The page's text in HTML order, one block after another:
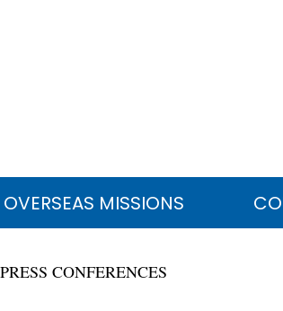
OVERSEAS MISSIONS
CONFERENCES